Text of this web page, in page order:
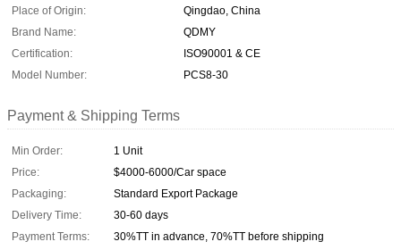
Place of Origin:
Qingdao, China
Brand Name:
QDMY
Certification:
ISO90001 & CE
Model Number:
PCS8-30
Payment & Shipping Terms
Min Order:
1 Unit
Price:
$4000-6000/Car space
Packaging:
Standard Export Package
Delivery Time:
30-60 days
Payment Terms:
30%TT in advance, 70%TT before shipping